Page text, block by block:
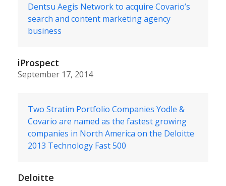
Dentsu Aegis Network to acquire Covario’s
search and content marketing agency
business
iProspect
September 17, 2014
Two Stratim Portfolio Companies Yodle &
Covario are named as the fastest growing
companies in North America on the Deloitte
2013 Technology Fast 500
Deloitte